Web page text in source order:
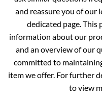
and reassure you of our
dedicated page. This
information about our
and an overview of our
committed to
item we offer. For further
to view